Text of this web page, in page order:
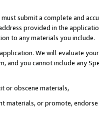
submit a complete and
provided in the
to any materials you include.
We will evaluate
and you cannot include any
or obscene materials,
materials, or promote,